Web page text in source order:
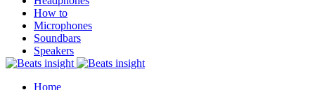
How to
Microphones
Soundbars
Speakers
Home